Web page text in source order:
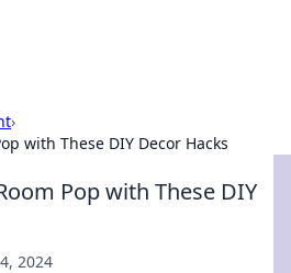
›
with These DIY Decor Hacks
Pop with These DIY
2024